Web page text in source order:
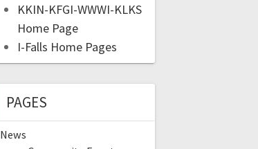
KKIN-KFGI-WWWI-KLKS
Home Page
I-Falls Home Pages
PAGES
News